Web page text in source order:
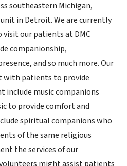
southeastern Michigan,
in Detroit. We are currently
our patients at DMC
companionship,
and so much more. Our
with patients to provide
include music companions
to provide comfort and
spiritual companions who
of the same religious
the services of our